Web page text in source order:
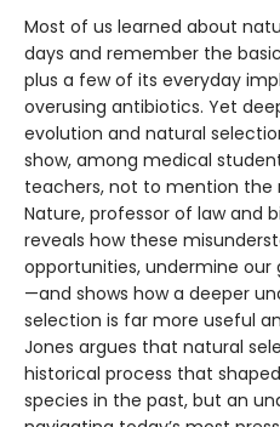
Most of us learned about
days and remember the
plus a few of its everyday
overusing antibiotics. Yet
evolution and natural
show, among medical
teachers, not to mention the
Nature, professor of law and
reveals how these
opportunities, undermine our
—and shows how a deeper
selection is far more useful
Jones argues that natural
historical process that
species in the past, but an